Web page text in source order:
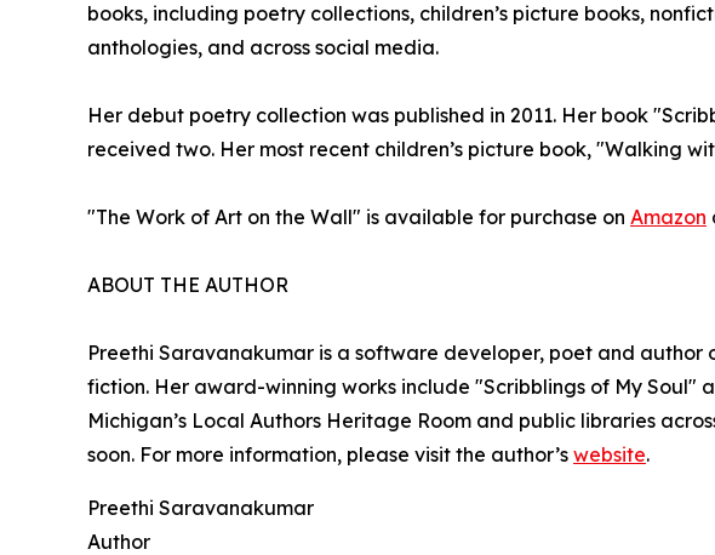
books, including poetry collections, children’s picture books,
anthologies, and across social media.
Her debut poetry collection was published in 2011. Her book
received two. Her most recent children’s picture book, "Walking
"The Work of Art on the Wall" is available for purchase on Amazon
ABOUT THE AUTHOR
Preethi Saravanakumar is a software developer, poet and author
fiction. Her award-winning works include "Scribblings of My
Michigan’s Local Authors Heritage Room and public libraries
soon. For more information, please visit the author’s website.
Preethi Saravanakumar
Author